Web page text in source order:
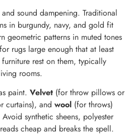
sound dampening. Traditional
in burgundy, navy, and gold fit
geometric patterns in muted tones
rugs large enough that at least
rest on them, typically
rooms.
paint. Velvet (for throw pillows or
curtains), and wool (for throws)
synthetic sheens, polyester
cheap and breaks the spell.